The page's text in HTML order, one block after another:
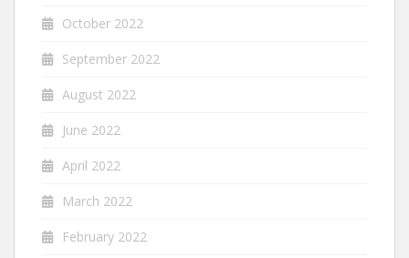
October 2022
September 2022
August 2022
June 2022
April 2022
March 2022
February 2022